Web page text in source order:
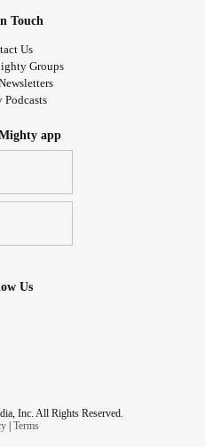
Touch
Us
Groups
app
Us
Inc. All Rights Reserved.
| Terms